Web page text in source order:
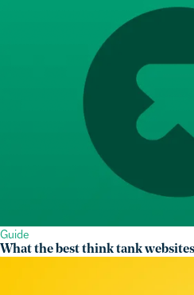
Guide
What the best think tank